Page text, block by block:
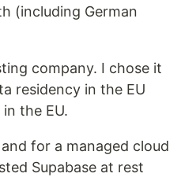
(including German
company. I chose it
residency in the EU
the EU.
for a managed cloud
Supabase at rest